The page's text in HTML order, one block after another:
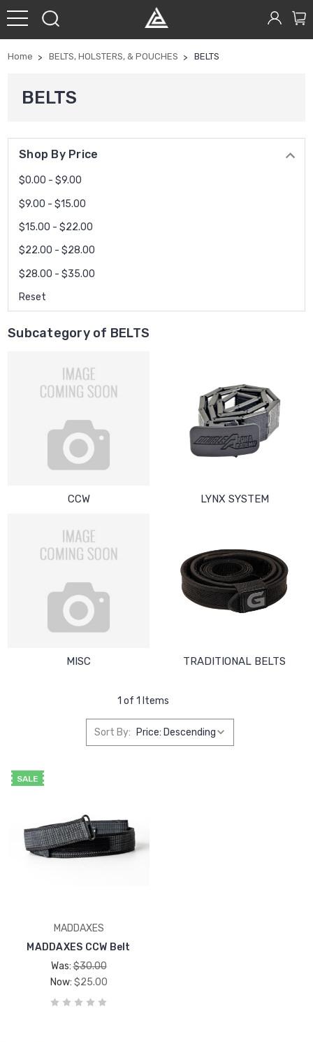
Home BELTS, HOLSTERS, & POUCHES BELTS
BELTS
Shop By Price
$0.00 - $9.00
$9.00 - $15.00
$15.00 - $22.00
$22.00 - $28.00
$28.00 - $35.00
Reset
Subcategory of BELTS
CCW LYNX SYSTEM
MISC TRADITIONAL BELTS
1 of 1 Items
Sort By:
SALE
MADDAXES
MADDAXES CCW Belt
Was:$30.00
Now: $25.00